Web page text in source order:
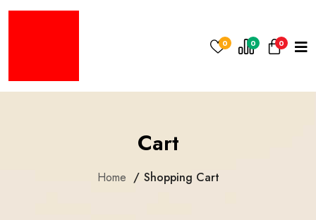
0 0 0
Cart
Home Shopping Cart